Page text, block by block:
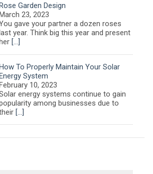
Garden Design
23, 2023
gave your partner a dozen roses
year. Think big this year and present
[…]
To Properly Maintain Your Solar
System
10, 2023
energy systems continue to gain
among businesses due to
[…]